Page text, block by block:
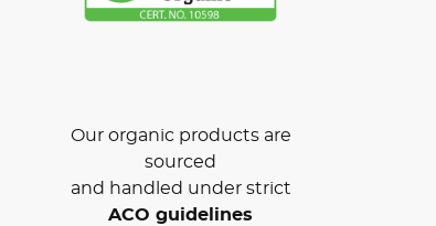
Our organic products are
sourced
and handled under strict
ACO guidelines